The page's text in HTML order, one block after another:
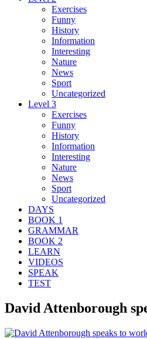
Exercises
Funny
History
Information
Interesting
Nature
News
Sport
Uncategorized
Level 3
Exercises
Funny
History
Information
Interesting
Nature
News
Sport
Uncategorized
DAYS
BOOK 1
GRAMMAR
BOOK 2
LEARN
VIDEOS
SPEAK
TEST
David Attenborough